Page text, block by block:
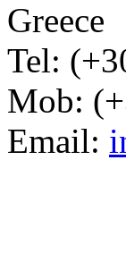
Greece
Tel:
Mob:
Email: